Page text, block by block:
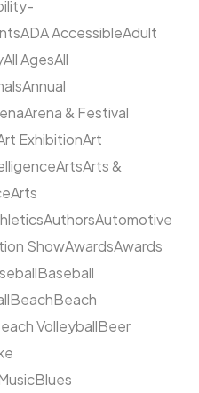
ADA AccessibleAdult
All AgesAll
Annual
Arena & Festival
ExhibitionArt
ArtsArts &
Arts
AuthorsAutomotive
ShowAwardsAwards
Baseball
BeachBeach
VolleyballBeer
Blues